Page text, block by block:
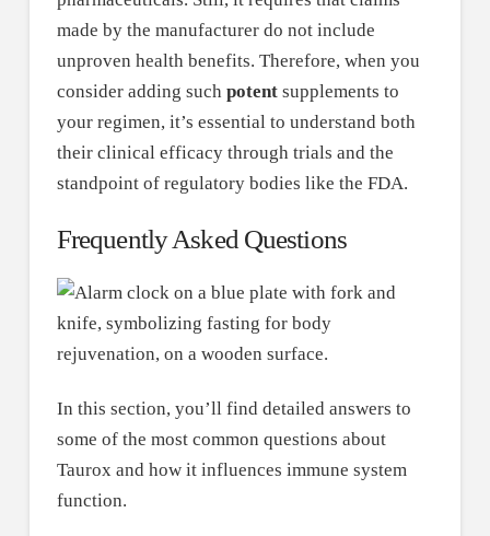
made by the manufacturer do not include
unproven health benefits. Therefore, when you
consider adding such potentsupplements to
your regimen, it’s essential to understand both
their clinical efficacy through trials and the
standpoint of regulatory bodies like the FDA.
Frequently Asked Questions
In this section, you’ll find detailed answers to
some of the most common questions about
Taurox and how it influences immune system
function.